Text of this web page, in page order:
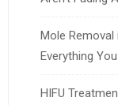
Mole
Everything
HIFU